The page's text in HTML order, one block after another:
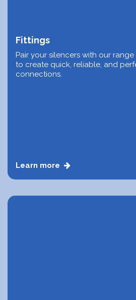
Fittings
Pair your silencers with our
to create quick, reliable, and
connections.
Learn more